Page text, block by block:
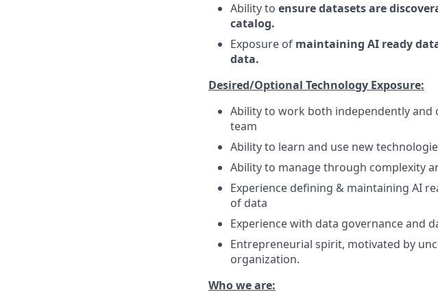
Ability to ensure datasets are
catalog.
Exposure of maintaining AI ready
data.
Desired/Optional Technology Exposure:
Ability to work both independently and
team
Ability to learn and use new
Ability to manage through complexity
Experience defining & maintaining AI
of data
Experience with data governance and
Entrepreneurial spirit, motivated by
organization.
Who we are: